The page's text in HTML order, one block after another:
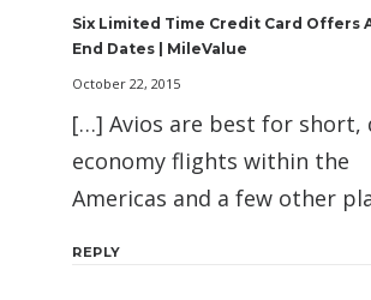
Six Limited Time Credit Card Offers
End Dates | MileValue
October 22, 2015
[…] Avios are best for short,
economy flights within the
Americas and a few other
REPLY